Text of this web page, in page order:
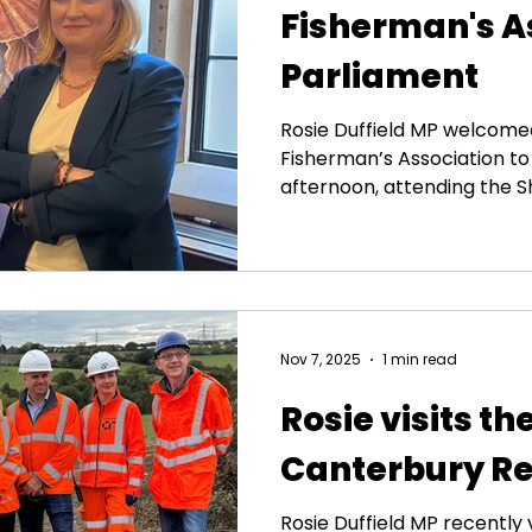
Fisherman's
Parliament
Rosie Duffield MP
Fisherman’s Association
afternoon, attending the
to deliver growth on the
Strategy on Aquaculture.
Rosie visits
Canterbury
Rosie Duffield MP
Nov 7, 2025 1 min read